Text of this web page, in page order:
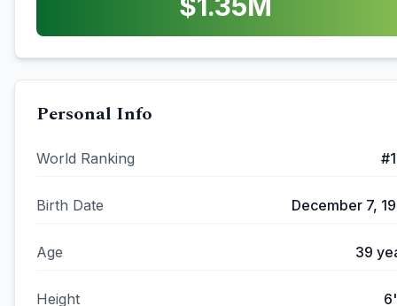
Personal Info
World Ranking #
Birth Date December 7,
Age 39
Height